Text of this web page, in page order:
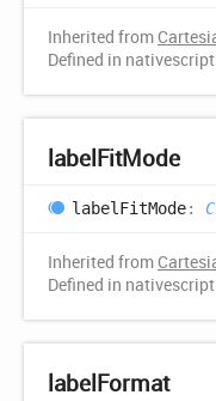
Inherited from
Defined in
labelFitMode
label FitMode:
Inherited from
Defined in
labelFormat